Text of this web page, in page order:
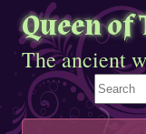
Queen of
The ancient
Search